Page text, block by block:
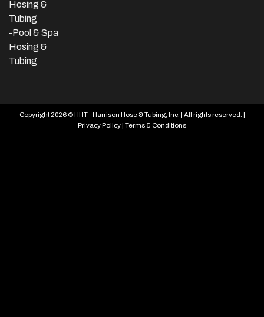
Hosing &
Tubing
-Pool & Spa
Hosing &
Tubing
Copyright 2026 © HHT - Harrison Hose & Tubing, Inc. | All rights reserved. |
Privacy Policy| Terms & Conditions